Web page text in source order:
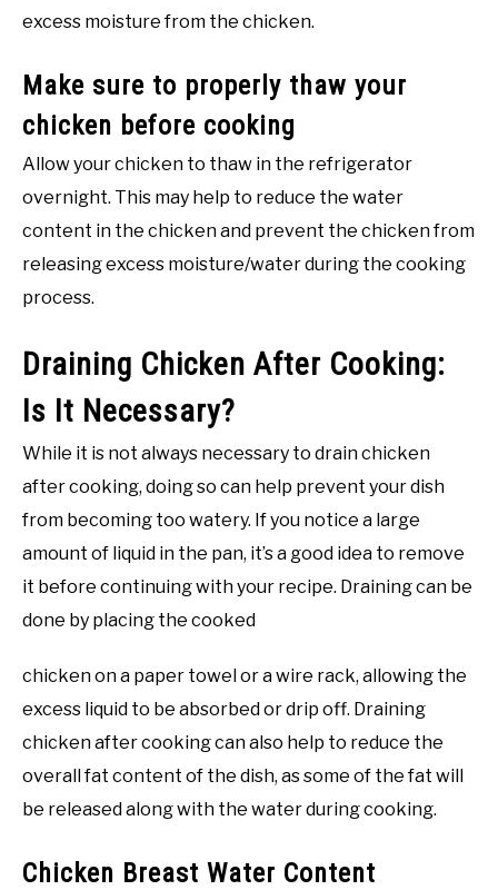
excess moisture from the chicken.
Make sure to properly thaw your
chicken before cooking
Allow your chicken to thaw in the refrigerator
overnight. This may help to reduce the water
content in the chicken and prevent the chicken from
releasing excess moisture/water during the cooking
process.
Draining Chicken After Cooking:
Is It Necessary?
While it is not always necessary to drain chicken
after cooking, doing so can help prevent your dish
from becoming too watery. If you notice a large
amount of liquid in the pan, it’s a good idea to remove
it before continuing with your recipe. Draining can be
done by placing the cooked
chicken on a paper towel or a wire rack, allowing the
excess liquid to be absorbed or drip off. Draining
chicken after cooking can also help to reduce the
overall fat content of the dish, as some of the fat will
be released along with the water during cooking.
Chicken Breast Water Content